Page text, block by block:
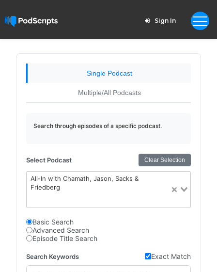
Sign In
Single Podcast
Multiple/All Podcasts
Search through episodes of a specific podcast.
Select Podcast Clear Selection
All-In with Chamath, Jason, Sacks &
Friedberg
Basic Search
Advanced Search
Episode Title Search
Search Keywords Exact Match